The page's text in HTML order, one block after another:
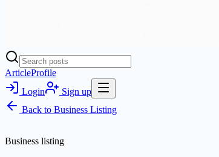
ArticleProfile
Login
Sign up
Back to Business Listing
Business listing